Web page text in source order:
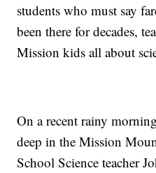
students who must say
been there for decades,
Mission kids all about
On a recent rainy
deep in the Mission
School Science teacher